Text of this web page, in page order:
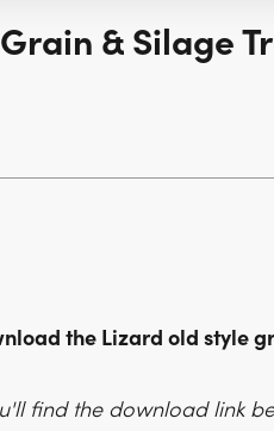
& Silage
the Lizard old style
find the download link